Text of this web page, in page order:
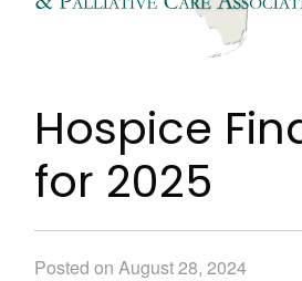
Hospice
for 2025
Posted on August 28, 2024